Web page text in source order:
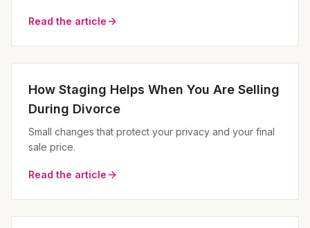
Read the article
How Staging Helps When You Are Selling
During Divorce
Small changes that protect your privacy and your final
sale price.
Read the article